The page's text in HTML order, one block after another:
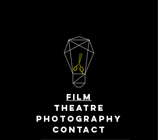
FILM
THEATRE
PHOTOGRAPHY
CONTACT